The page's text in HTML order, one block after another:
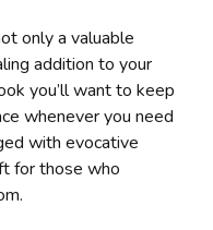
only a valuable
addition to your
you’ll want to keep
whenever you need
with evocative
for those who